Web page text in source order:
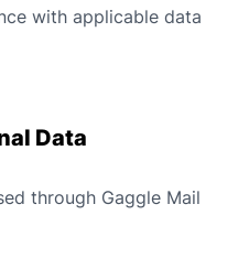
with applicable data
Data
through Gaggle Mail